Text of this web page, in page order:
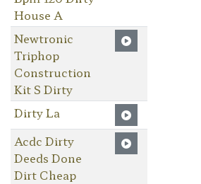
House A
Newtronic
Triphop
Construction
Kit S Dirty
Dirty La
Acdc Dirty
Deeds Done
Dirt Cheap